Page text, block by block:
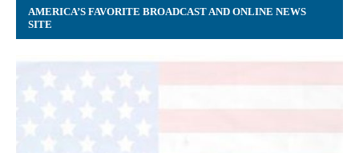
AMERICA’S FAVORITE BROADCAST AND ONLINE NEWS
SITE